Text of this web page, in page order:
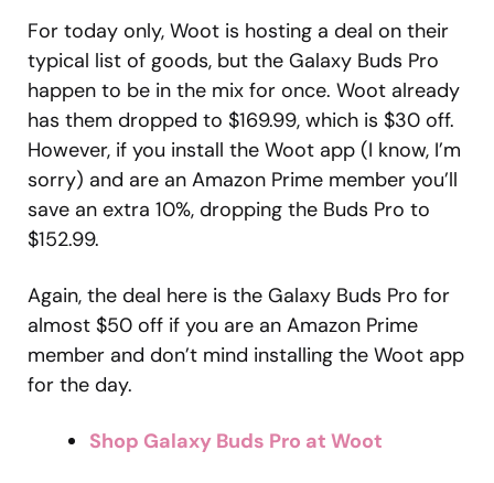
For today only, Woot is hosting a deal on their
typical list of goods, but the Galaxy Buds Pro
happen to be in the mix for once. Woot already
has them dropped to $169.99, which is $30 off.
However, if you install the Woot app (I know, I’m
sorry) and are an Amazon Prime member you’ll
save an extra 10%, dropping the Buds Pro to
$152.99.
Again, the deal here is the Galaxy Buds Pro for
almost $50 off if you are an Amazon Prime
member and don’t mind installing the Woot app
for the day.
Shop Galaxy Buds Pro at Woot